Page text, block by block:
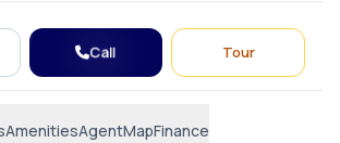
Call Tour
AmenitiesAgentMapFinance